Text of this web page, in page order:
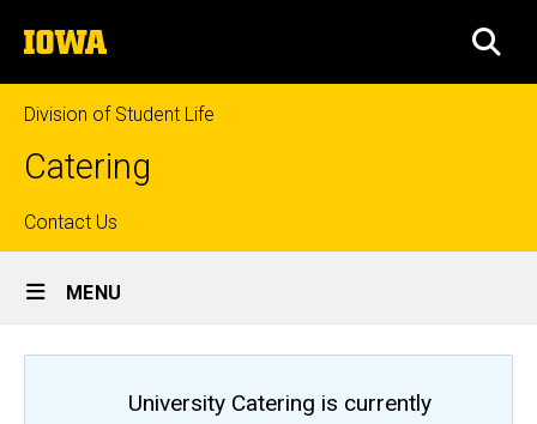
to
content
The
University
of
Iowa
Division of Student Life
Catering
Top
links
Contact Us
Site
Main
Navigation
MENU
University Catering is currently